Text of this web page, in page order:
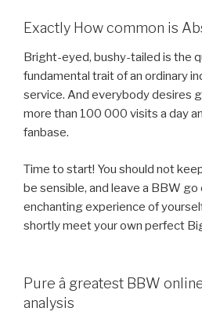
Exactly How common is
Bright-eyed, bushy-tailed is the
fundamental trait of an ordinary
service. And everybody desires
more than 100 000 visits a day
fanbase.
Time to start! You should not
be sensible, and leave a BBW
enchanting experience of
shortly meet your own perfect
Pure â greatest BBW
analysis